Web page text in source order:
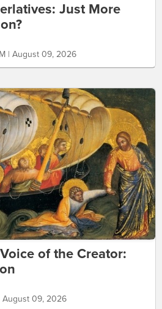
Just More
| August 09, 2026
of the Creator:
August 09, 2026